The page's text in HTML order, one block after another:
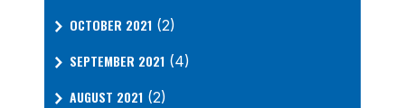
OCTOBER 2021 (2)
SEPTEMBER 2021 (4)
AUGUST 2021 (2)